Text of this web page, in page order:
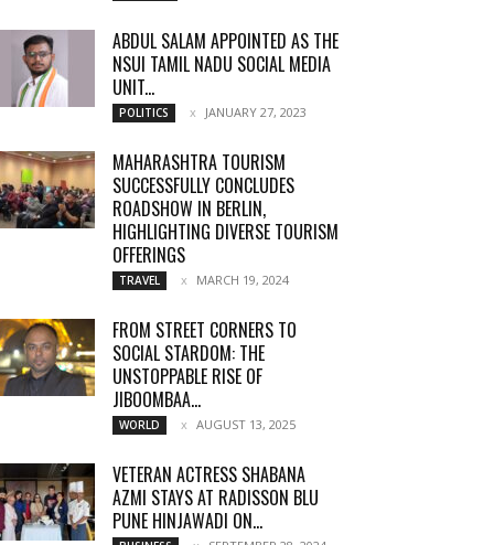
ABDUL SALAM APPOINTED AS THE
NSUI TAMIL NADU SOCIAL MEDIA
UNIT...
POLITICS JANUARY 27, 2023
MAHARASHTRA TOURISM
SUCCESSFULLY CONCLUDES
ROADSHOW IN BERLIN,
HIGHLIGHTING DIVERSE TOURISM
OFFERINGS
TRAVEL MARCH 19, 2024
FROM STREET CORNERS TO
SOCIAL STARDOM: THE
UNSTOPPABLE RISE OF
JIBOOMBAA...
WORLD AUGUST 13, 2025
VETERAN ACTRESS SHABANA
AZMI STAYS AT RADISSON BLU
PUNE HINJAWADI ON...